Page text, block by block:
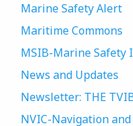
Marine Safety Alert
Maritime Commons
MSIB-Marine
News and Updates
Newsletter: THE
NVIC-Navigation